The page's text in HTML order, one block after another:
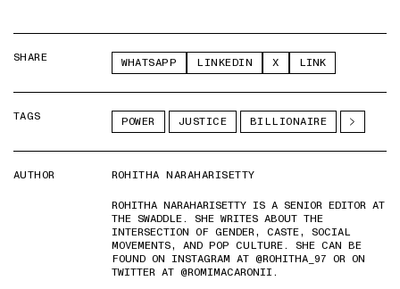
SHARE WHATSAPP LINKEDIN X LINK
TAGS POWER JUSTICE BILLIONAIRE
AUTHOR
ROHITHA NARAHARISETTY
ROHITHA NARAHARISETTY IS A SENIOR EDITOR AT
THE SWADDLE. SHE WRITES ABOUT THE
INTERSECTION OF GENDER, CASTE, SOCIAL
MOVEMENTS, AND POP CULTURE. SHE CAN BE
FOUND ON INSTAGRAM AT @ROHITHA_97 OR ON
TWITTER AT @ROMIMACARONII.